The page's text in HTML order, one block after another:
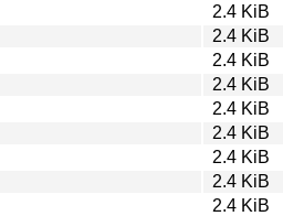
2.4 KiB
2.4 KiB
2.4 KiB
2.4 KiB
2.4 KiB
2.4 KiB
2.4 KiB
2.4 KiB
2.4 KiB